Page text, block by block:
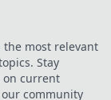
fans
have with the
the most relevant
Stay
on current
community